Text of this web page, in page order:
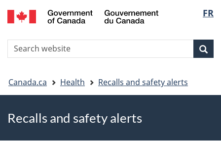
Skip
to
Skip
to
Switch
to
version
FR
Search
You
are
here
Canada.ca Health Recalls and safety alerts
Recalls and safety alerts